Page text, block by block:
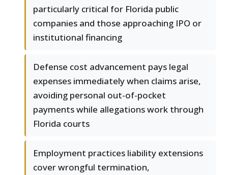
particularly critical for Florida public
companies and those approaching IPO or
institutional financing
Defense cost advancement pays legal
expenses immediately when claims arise,
avoiding personal out-of-pocket
payments while allegations work through
Florida courts
Employment practices liability extensions
cover wrongful termination,